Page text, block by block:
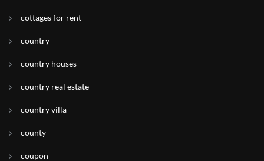
cottages for rent
country
country houses
country real estate
country villa
county
coupon